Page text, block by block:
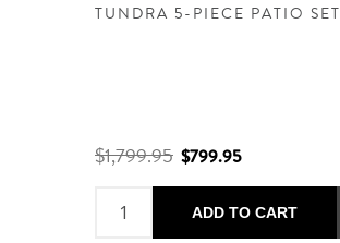
TUNDRA 5-PIECE PATIO SET
$1,799.95 $799.95
ADD TO CART